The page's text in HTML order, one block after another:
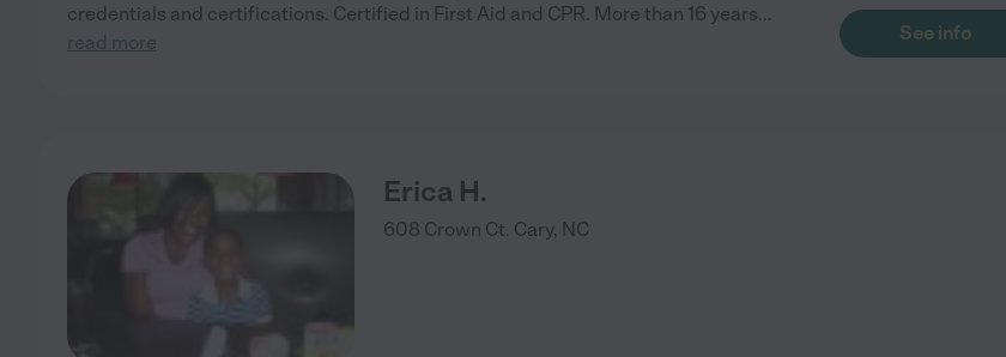
credentials and certifications. Certified in First Aid and CPR. More than 16 years...
read more
See info
Erica H.
608 Crown Ct. Cary, NC